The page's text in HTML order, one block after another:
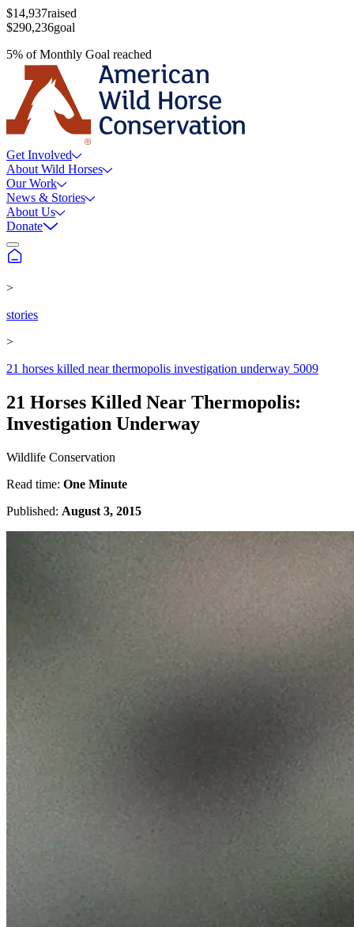
$14,937raised
$290,236goal
5% ofMonthly Goal reached
Get Involved
About Wild Horses
Our Work
News & Stories
About Us
Donate
>
stories
>
21 horses killed near thermopolis investigation underway 5009
21 Horses Killed Near Thermopolis:
Investigation Underway
Wildlife Conservation
Read time: One Minute
Published: August 3, 2015